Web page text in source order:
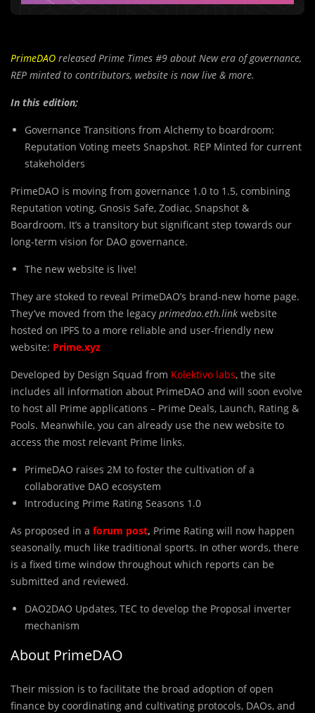
PrimeDAO released Prime Times #9 about New era of governance,
REP minted to contributors, website is now live & more.
In this edition;
Governance Transitions from Alchemy to boardroom:
Reputation Voting meets Snapshot. REP Minted for current
stakeholders
PrimeDAO is moving from governance 1.0 to 1.5, combining
Reputation voting, Gnosis Safe, Zodiac, Snapshot &
Boardroom. It’s a transitory but significant step towards our
long-term vision for DAO governance.
The new website is live!
They are stoked to reveal PrimeDAO’s brand-new home page.
They’ve moved from the legacy primedao.eth.link website
hosted on IPFS to a more reliable and user-friendly new
website: Prime.xyz
Developed by Design Squad from Kolektivo labs, the site
includes all information about PrimeDAO and will soon evolve
to host all Prime applications – Prime Deals, Launch, Rating &
Pools. Meanwhile, you can already use the new website to
access the most relevant Prime links.
PrimeDAO raises 2M to foster the cultivation of a
collaborative DAO ecosystem
Introducing Prime Rating Seasons 1.0
As proposed in a forum post, Prime Rating will now happen
seasonally, much like traditional sports. In other words, there
is a fixed time window throughout which reports can be
submitted and reviewed.
DAO2DAO Updates, TEC to develop the Proposal inverter
mechanism
About PrimeDAO
Their mission is to facilitate the broad adoption of open
finance by coordinating and cultivating protocols, DAOs, and